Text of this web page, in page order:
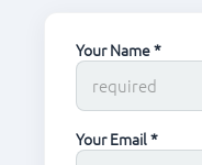
Your Name *
Your Email *